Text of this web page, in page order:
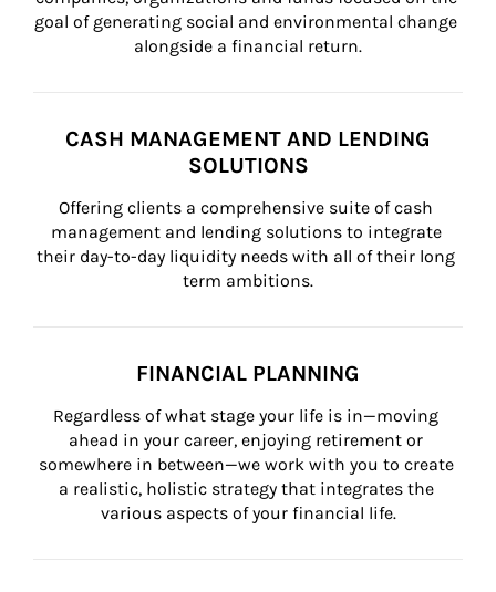
goal of generating social and environmental change
alongside a financial return.
CASH MANAGEMENT AND LENDING
SOLUTIONS
Offering clients a comprehensive suite of cash
management and lending solutions to integrate
their day-to-day liquidity needs with all of their long
term ambitions.
FINANCIAL PLANNING
Regardless of what stage your life is in—moving
ahead in your career, enjoying retirement or
somewhere in between—we work with you to create
a realistic, holistic strategy that integrates the
various aspects of your financial life.